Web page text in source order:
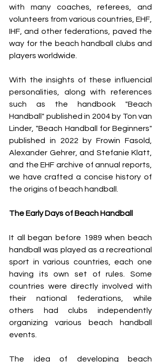
with many coaches, referees, and
volunteers from various countries, EHF,
IHF, and other federations, paved the
way for the beach handball clubs and
players worldwide.
With the insights of these influencial
personalities, along with references
such as the handbook "Beach
Handball" published in 2004 by Ton van
Linder, "Beach Handball for Beginners"
published in 2022 by Frowin Fasold,
Alexander Gehrer, and Stefanie Klatt,
and the EHF archive of annual reports,
we have crafted a concise history of
the origins of beach handball.
The Early Days of Beach Handball
It all began before 1989 when beach
handball was played as a recreational
sport in various countries, each one
having its own set of rules. Some
countries were directly involved with
their national federations, while
others had clubs independently
organizing various beach handball
events.
The idea of developing beach